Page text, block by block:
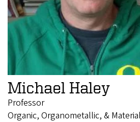
Michael Haley
Professor
Organic, Organometallic, &